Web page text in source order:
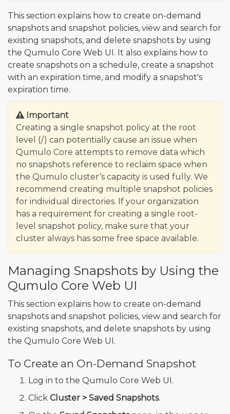
This section explains how to create on-demand
snapshots and snapshot policies, view and search for
existing snapshots, and delete snapshots by using
the Qumulo Core Web UI. It also explains how to
create snapshots on a schedule, create a snapshot
with an expiration time, and modify a snapshot's
expiration time.
Important
Creating a single snapshot policy at the root
level (/) can potentially cause an issue when
Qumulo Core attempts to remove data which
no snapshots reference to reclaim space when
the Qumulo cluster’s capacity is used fully. We
recommend creating multiple snapshot policies
for individual directories. If your organization
has a requirement for creating a single root-
level snapshot policy, make sure that your
cluster always has some free space available.
Managing Snapshots by Using the
Qumulo Core Web UI
This section explains how to create on-demand
snapshots and snapshot policies, view and search for
existing snapshots, and delete snapshots by using
the Qumulo Core Web UI.
To Create an On-Demand Snapshot
Log in to the Qumulo Core Web UI.
Click Cluster > Saved Snapshots.